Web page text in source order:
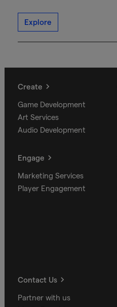
Explore
Create
Game Development
Art Services
Audio Development
Engage
Marketing Services
Player Engagement
Contact Us
Partner with us